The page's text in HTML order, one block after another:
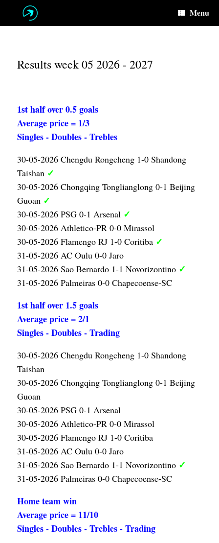
Menu
Results week 05 2026 - 2027
1st half over 0.5 goals
Average price = 1/3
Singles - Doubles - Trebles
30-05-2026 Chengdu Rongcheng 1-0 Shandong
Taishan ✓
30-05-2026 Chongqing Tonglianglong 0-1 Beijing
Guoan ✓
30-05-2026 PSG 0-1 Arsenal ✓
30-05-2026 Athletico-PR 0-0 Mirassol
30-05-2026 Flamengo RJ 1-0 Coritiba ✓
31-05-2026 AC Oulu 0-0 Jaro
31-05-2026 Sao Bernardo 1-1 Novorizontino ✓
31-05-2026 Palmeiras 0-0 Chapecoense-SC
1st half over 1.5 goals
Average price = 2/1
Singles - Doubles - Trading
30-05-2026 Chengdu Rongcheng 1-0 Shandong
Taishan
30-05-2026 Chongqing Tonglianglong 0-1 Beijing
Guoan
30-05-2026 PSG 0-1 Arsenal
30-05-2026 Athletico-PR 0-0 Mirassol
30-05-2026 Flamengo RJ 1-0 Coritiba
31-05-2026 AC Oulu 0-0 Jaro
31-05-2026 Sao Bernardo 1-1 Novorizontino ✓
31-05-2026 Palmeiras 0-0 Chapecoense-SC
Home team win
Average price = 11/10
Singles - Doubles - Trebles - Trading